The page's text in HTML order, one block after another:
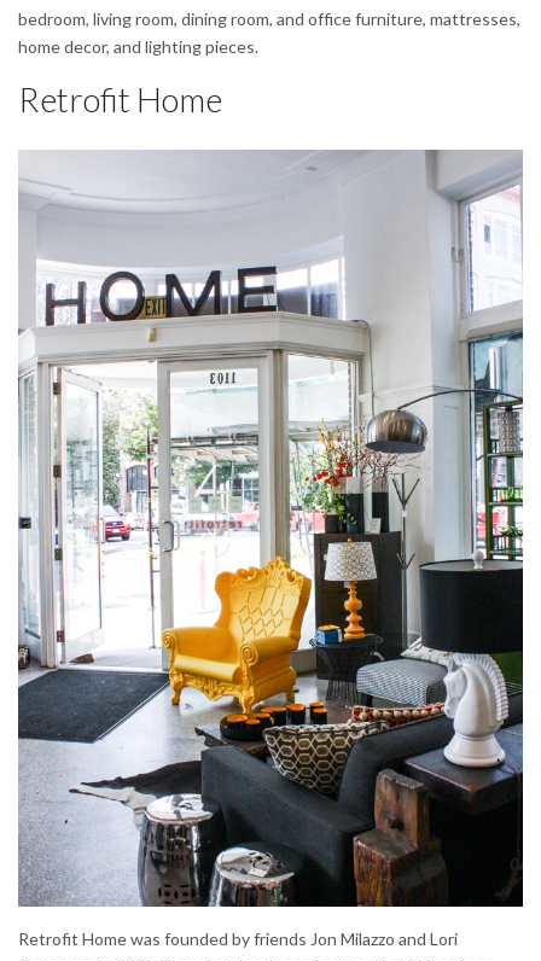
bedroom, living room, dining room, and office furniture, mattresses,
home decor, and lighting pieces.
Retrofit Home
Retrofit Home was founded by friends Jon Milazzo and Lori